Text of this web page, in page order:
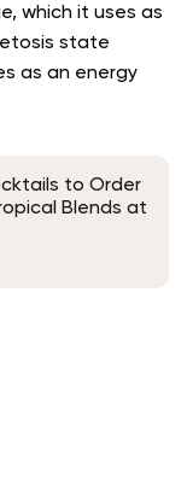
which it uses as
state
as an energy
to Order
Blends at